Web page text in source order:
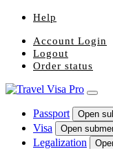
Help
Account Login
Logout
Order status
Passport Open
Visa Open
Legalization